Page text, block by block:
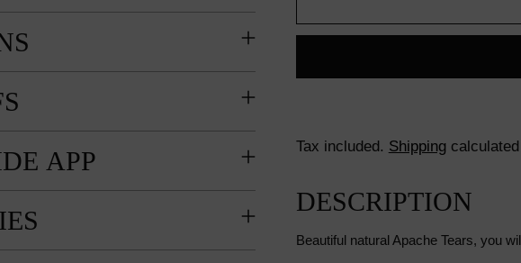
APP
Tax included. Shippingcalculated
DESCRIPTION
Beautiful natural Apache Tears, you